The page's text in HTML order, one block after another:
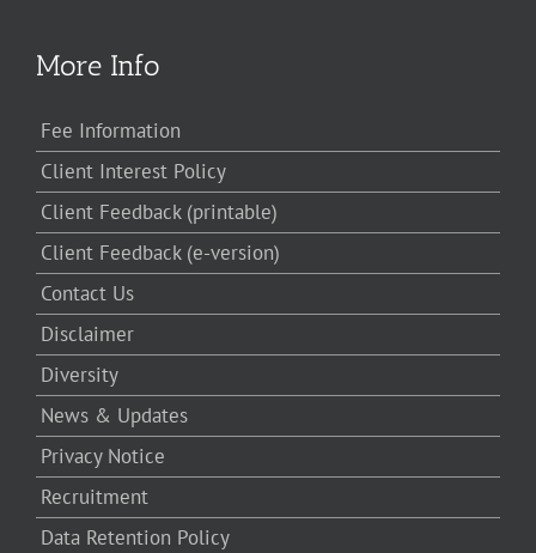
More Info
Fee Information
Client Interest Policy
Client Feedback (printable)
Client Feedback (e-version)
Contact Us
Disclaimer
Diversity
News & Updates
Privacy Notice
Recruitment
Data Retention Policy